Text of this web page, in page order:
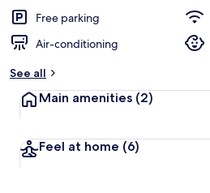
Free parking
Air-conditioning
See all
Main amenities (2)
Feel at home (6)